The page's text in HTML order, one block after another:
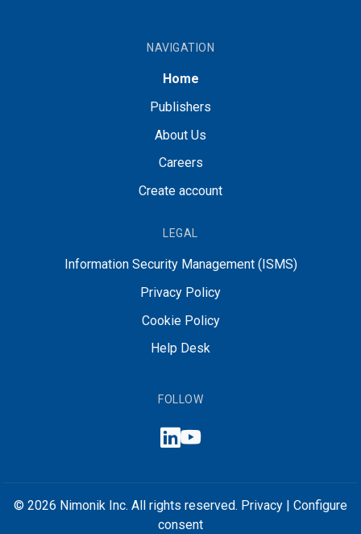
NAVIGATION
Home
Publishers
About Us
Careers
Create account
LEGAL
Information Security Management (ISMS)
Privacy Policy
Cookie Policy
Help Desk
FOLLOW
© 2026 Nimonik Inc. All rights reserved. Privacy
Configure
consent